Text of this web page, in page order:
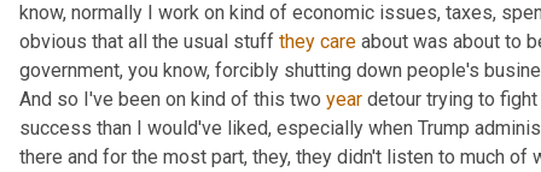
know, normally I work on kind of economic issues, taxes,
obvious that all the usual stuff they care about was about to
government, you know, forcibly shutting down people's
And so I've been on kind of this two year detour trying to
success than I would've liked, especially when Trump
there and for the most part, they, they didn't listen to much of